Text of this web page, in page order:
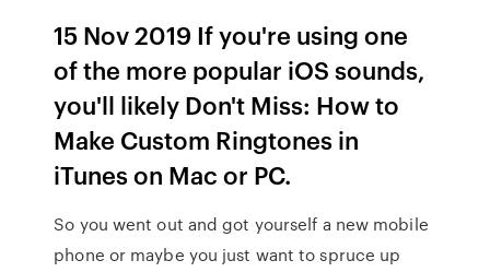
15 Nov 2019 If you're using one
of the more popular iOS sounds,
you'll likely Don't Miss: How to
Make Custom Ringtones in
iTunes on Mac or PC.
So you went out and got yourself a new mobile
phone or maybe you just want to spruce up